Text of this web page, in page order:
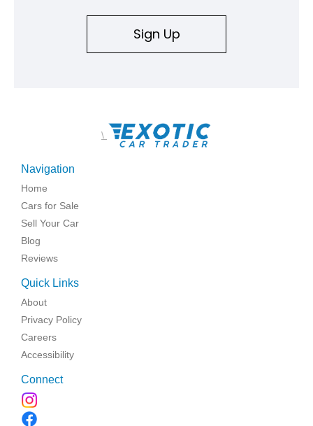
Sign Up
\
Navigation
Home
Cars for Sale
Sell Your Car
Blog
Reviews
Quick Links
About
Privacy Policy
Careers
Accessibility
Connect